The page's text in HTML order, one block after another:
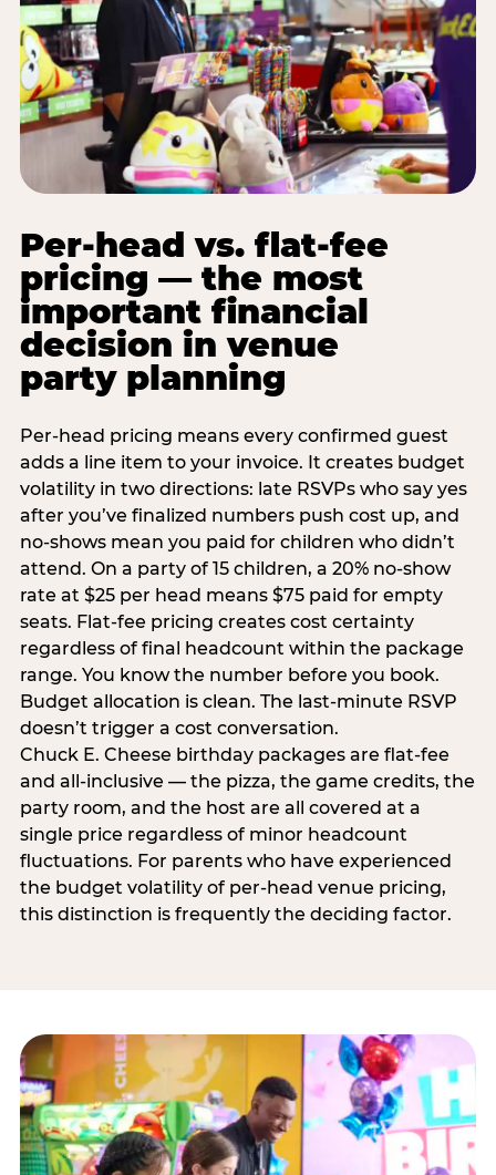
Per-head vs. flat-fee
pricing — the most
important financial
decision in venue
party planning
Per-head pricing means every confirmed guest
adds a line item to your invoice. It creates budget
volatility in two directions: late RSVPs who say yes
after you’ve finalized numbers push cost up, and
no-shows mean you paid for children who didn’t
attend. On a party of 15 children, a 20% no-show
rate at $25 per head means $75 paid for empty
seats. Flat-fee pricing creates cost certainty
regardless of final headcount within the package
range. You know the number before you book.
Budget allocation is clean. The last-minute RSVP
doesn’t trigger a cost conversation.
Chuck E. Cheese birthday packages are flat-fee
and all-inclusive — the pizza, the game credits, the
party room, and the host are all covered at a
single price regardless of minor headcount
fluctuations. For parents who have experienced
the budget volatility of per-head venue pricing,
this distinction is frequently the deciding factor.